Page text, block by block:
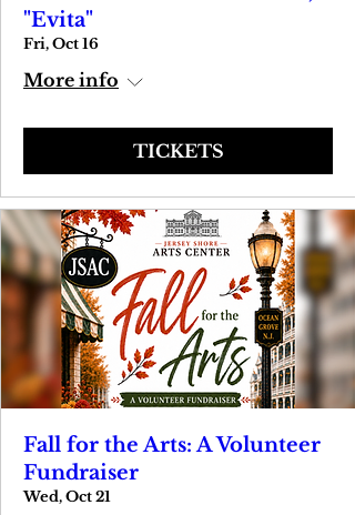
"Evita"
Fri, Oct 16
More info
TICKETS
Fall for the Arts: A Volunteer
Fundraiser
Wed, Oct 21